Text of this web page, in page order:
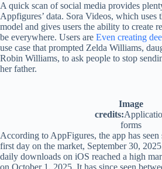
A quick scan of social media provides
Appfigures’ data. Sora Videos, which uses
model and gives users the ability to create
be everywhere. Users are Even creating
use case that prompted Zelda Williams,
Robin Williams, to ask people to stop
her father.
Image
credits:
forms
According to AppFigures, the app has
first day on the market, September 30,
daily downloads on iOS reached a high
on October 1, 2025. It has since seen